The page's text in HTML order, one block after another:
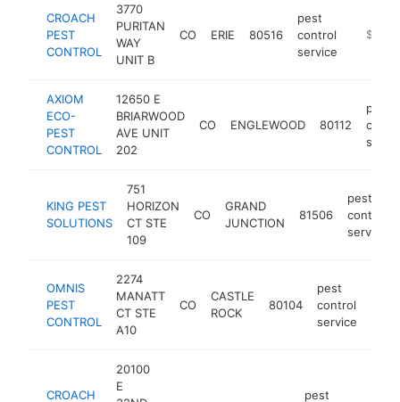
CROACH
PEST
CONTROL
3770
PURITAN
WAY
UNIT B
CO ERIE 80516
pest
control
service
$1M-
AXIOM
ECO-
PEST
CONTROL
12650 E
BRIARWOOD
AVE UNIT
202
CO ENGLEWOOD 80112
pest
KING PEST
SOLUTIONS
751
HORIZON
CT STE
109
CO
GRAND
JUNCTION
81506
pest
control
service
OMNIS
PEST
CONTROL
2274
MANATT
CT STE
A10
CO
CASTLE
ROCK
80104
pest
control
service
CROACH
20100
E
pest